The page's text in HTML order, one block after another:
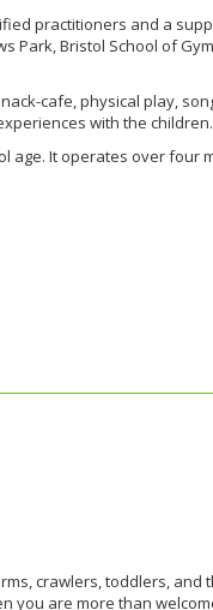
practitioners and a
Park, Bristol School of
cafe, physical play,
with the children.
It operates over four
crawlers, toddlers,
you are more than